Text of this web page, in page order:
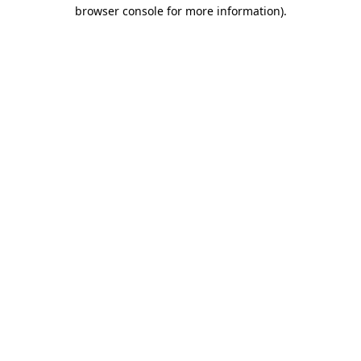
browser console for more information).